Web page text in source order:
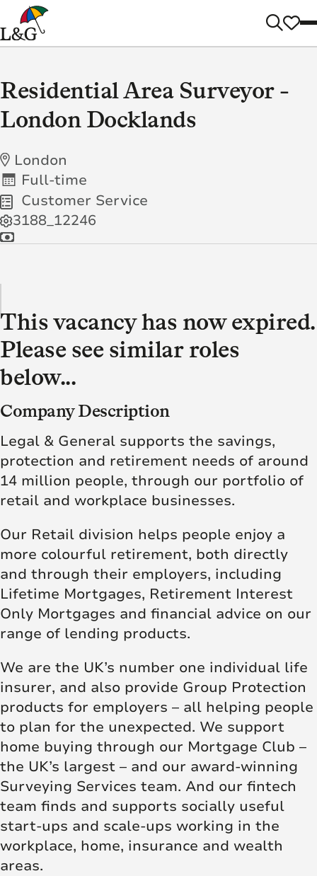
Residential Area Surveyor -
London Docklands
London
Full-time
Customer Service
3188_12246
This vacancy has now expired.
Please see similar roles
below...
Company Description
Legal & General supports the savings,
protection and retirement needs of around
14 million people, through our portfolio of
retail and workplace businesses.
Our Retail division helps people enjoy a
more colourful retirement, both directly
and through their employers, including
Lifetime Mortgages, Retirement Interest
Only Mortgages and financial advice on our
range of lending products.
We are the UK’s number one individual life
insurer, and also provide Group Protection
products for employers – all helping people
to plan for the unexpected. We support
home buying through our Mortgage Club –
the UK’s largest – and our award-winning
Surveying Services team. And our fintech
team finds and supports socially useful
start-ups and scale-ups working in the
workplace, home, insurance and wealth
areas.